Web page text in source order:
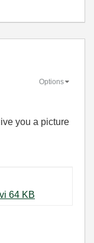
Options
you a picture
Basic Serial Write and Read1.vi ‏64 KB